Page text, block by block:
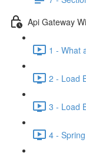
Api Gateway
1 - What
2 - Load
3 - Load
4 -